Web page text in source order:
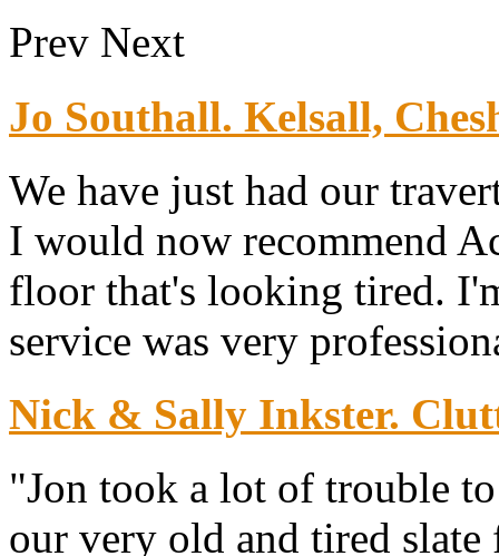
Prev Next
Jo Southall. Kelsall,
We have just had our
I would now recommend
floor that's looking tired.
service was very
Nick & Sally Inkster.
"Jon took a lot of trouble
our very old and tired